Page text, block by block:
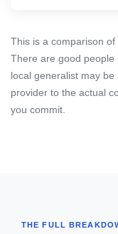
This is a comparison of
There are good people
local generalist may
provider to the actual
you commit.
THE FULL